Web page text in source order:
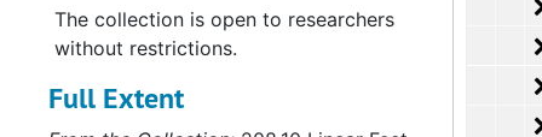
legislative material consists of
correspondence and reference material
legislative activities as a Delegate
(1960-1962, 1964-1966) and State
The collection is open to researchers
without restrictions.
Full Extent